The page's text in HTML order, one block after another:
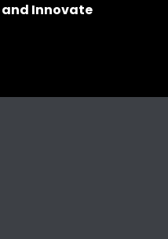
and Innovate